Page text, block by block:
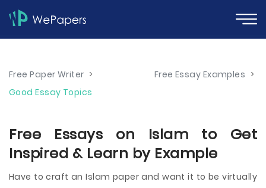
Free Paper Writer > Free Essay Examples >
Good Essay Topics
Free Essays on Islam to Get
Inspired & Learn by Example
Have to craft an Islam paper and want it to be virtually